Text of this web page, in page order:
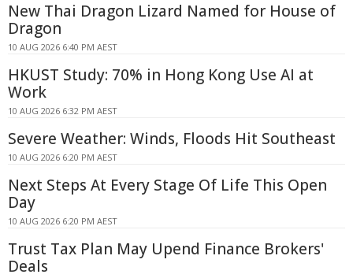
New Thai Dragon Lizard Named for House of
Dragon
10 AUG 2026 6:40 PM AEST
HKUST Study: 70% in Hong Kong Use AI at
Work
10 AUG 2026 6:32 PM AEST
Severe Weather: Winds, Floods Hit Southeast
10 AUG 2026 6:20 PM AEST
Next Steps At Every Stage Of Life This Open
Day
10 AUG 2026 6:20 PM AEST
Trust Tax Plan May Upend Finance Brokers'
Deals